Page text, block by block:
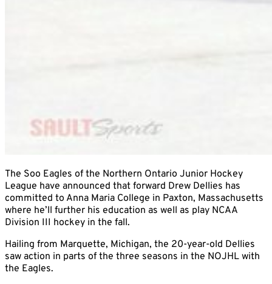
The Soo Eagles of the Northern Ontario Junior Hockey
League have announced that forward Drew Dellies has
committed to Anna Maria College in Paxton, Massachusetts
where he’ll further his education as well as play NCAA
Division III hockey in the fall.
Hailing from Marquette, Michigan, the 20-year-old Dellies
saw action in parts of the three seasons in the NOJHL with
the Eagles.